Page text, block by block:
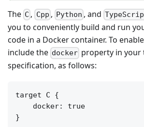
The C , Cpp , Python , and
you to conveniently build and run
code in a Docker container. To
include the docker property in your
specification, as follows:
target C {
    docker: true